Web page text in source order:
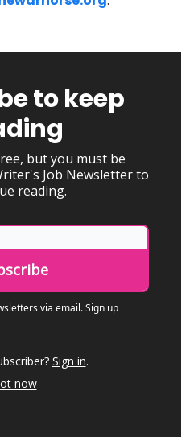
to keep
but you must be
Job Newsletter to
reading.
via email. Sign up
Sign in.
now